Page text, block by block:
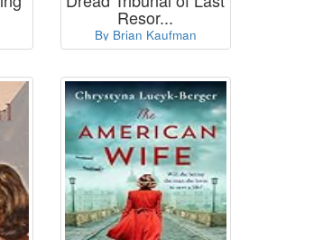
Resor...
By Brian Kaufman